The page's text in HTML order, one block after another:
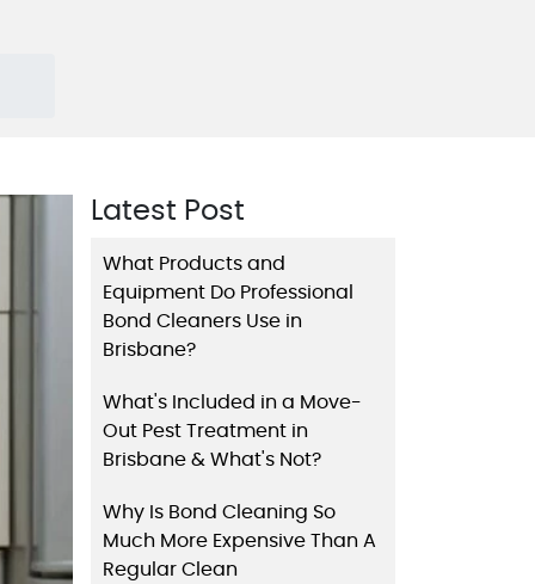
Latest Post
What Products and
Equipment Do Professional
Bond Cleaners Use in
Brisbane?
What's Included in a Move-
Out Pest Treatment in
Brisbane & What's Not?
Why Is Bond Cleaning So
Much More Expensive Than A
Regular Clean